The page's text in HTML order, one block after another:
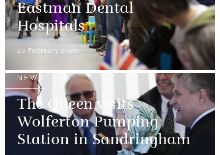
Eastman Dental
Hospitals
20 February 2020
NEWS
The Queen visits
Wolferton Pumping
Station in Sandringham